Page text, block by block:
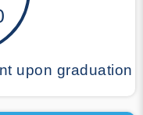
upon graduation